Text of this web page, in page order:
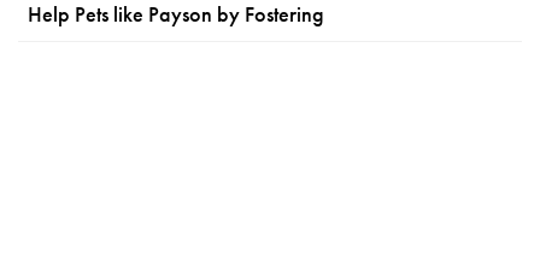
Help Pets like Payson by Fostering